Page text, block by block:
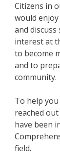
Citizens in
would
and
interest at
to become
and to
community.
To help
reached
have been
field.